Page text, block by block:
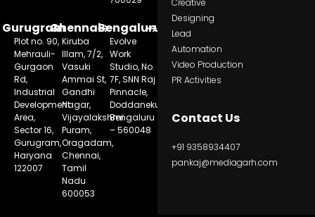
Gurugram
Plot no. 90,
Mehrauli-
Gurgaon
Rd,
Industrial
Development
Area,
Sector 16,
Gurugram,
Haryana
122007
Chennai
Kiruba
Illam, 7/2,
Vasuki
Ammai St,
Gandhi
Nagar,
Vijayalakshmi
Puram,
Oragadam,
Chennai,
Tamil
Nadu
600053
Bengaluru
Evolve
Work
Studio, No.
7F, SNN Raj
Pinnacle,
Doddanekundi,
Bengaluru
– 560048
Creative
Designing
Lead
Automation
Video Production
PR Activities
Contact Us
+91 9358934407
pankaj@mediagarh.com